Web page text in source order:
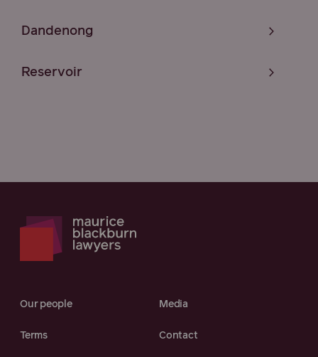
Dandenong
Reservoir
Our people Media
Terms Contact